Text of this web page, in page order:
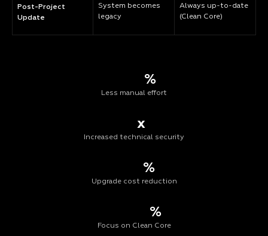
Post-Project
Update
System becomes
legacy
Always up-to-date
(Clean Core)
%
Less manual effort
x
Increased technical security
%
Upgrade cost reduction
%
Focus on Clean Core